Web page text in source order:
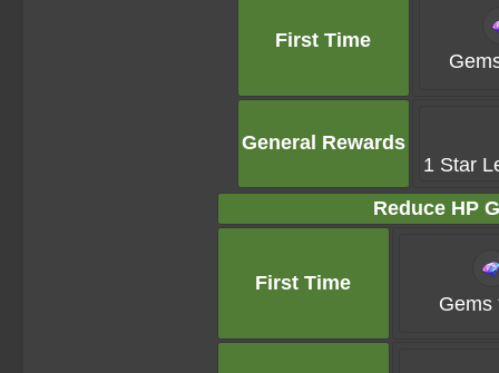
First Time
General Rewards
1 Star
Reduce HP
First Time
Gems